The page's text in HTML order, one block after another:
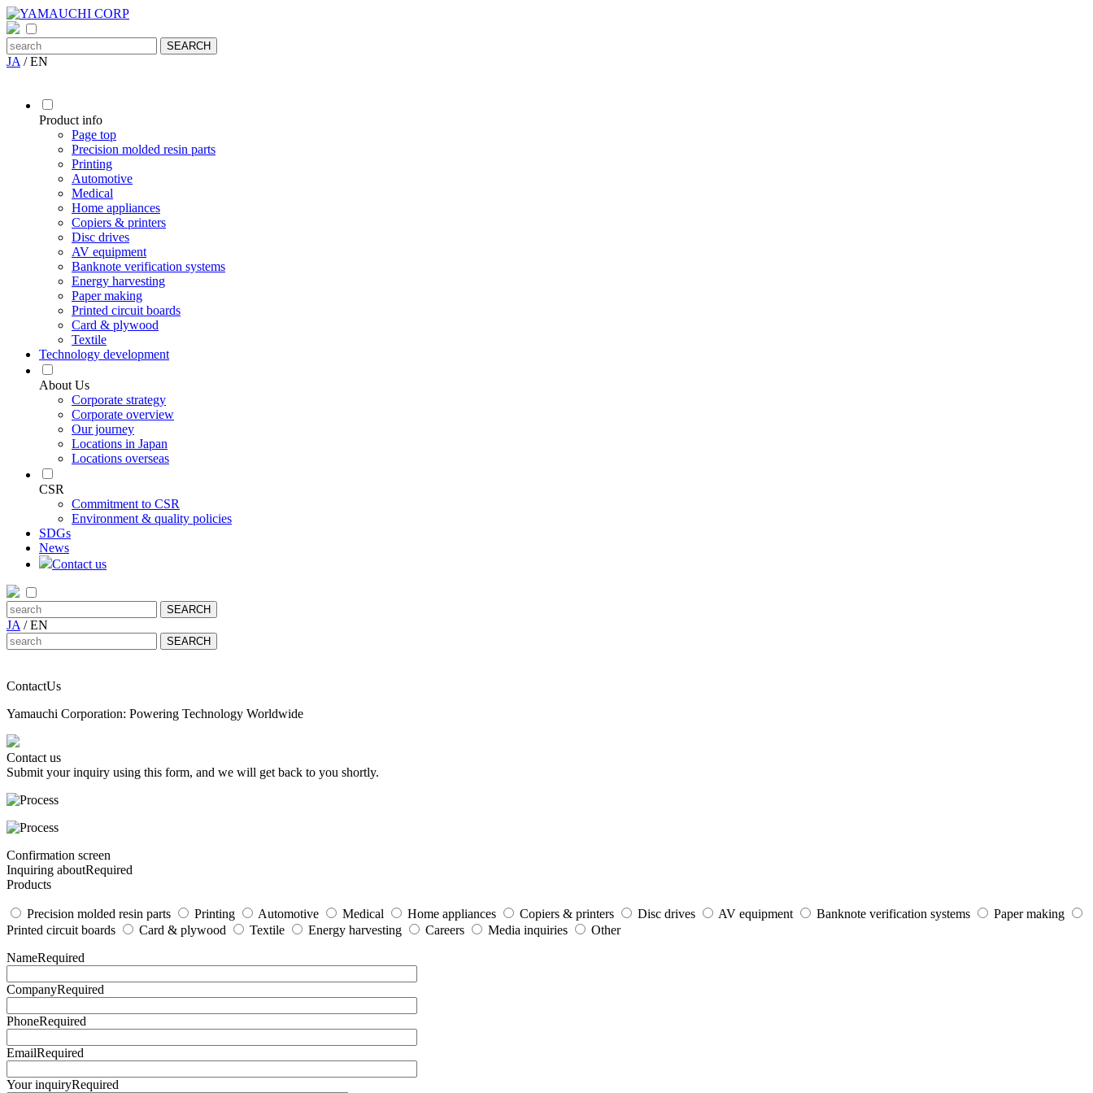
JA /EN
Product info
Page top
Precision molded resin parts
Printing
Automotive
Medical
Home appliances
Copiers & printers
Disc drives
AV equipment
Banknote verification systems
Energy harvesting
Paper making
Printed circuit boards
Card & plywood
Textile
Technology development
About Us
Corporate strategy
Corporate overview
Our journey
Locations in Japan
Locations overseas
CSR
Commitment to CSR
Environment & quality policies
SDGs
News
Contact us
JA /EN
ContactUs
Yamauchi Corporation: Powering Technology Worldwide
Contact us
Submit your inquiry using this form, and we will get back to you shortly.
Confirmation screen
Inquiring aboutRequired
Products
Precision molded resin parts Printing Automotive Medical Home appliances Copiers & printers Disc drives AV equipment Banknote verification systems
Paper making
Printed circuit boards
Card & plywood Textile Energy harvesting Careers Media inquiries
Other
NameRequired
CompanyRequired
PhoneRequired
EmailRequired
Your inquiryRequired